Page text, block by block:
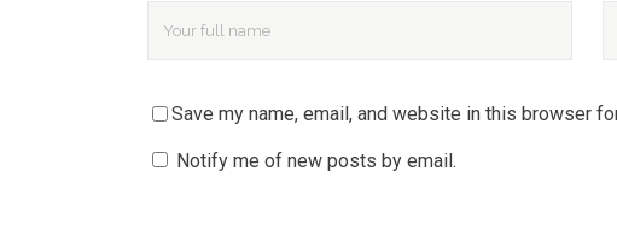
Save my name, email, and website in this browser
Notify me of new posts by email.